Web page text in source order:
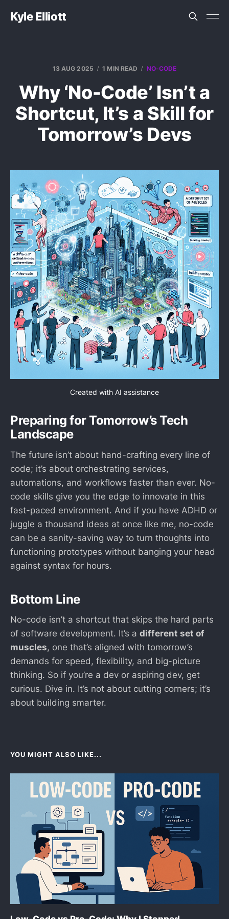
Kyle Elliott
13 AUG 2025 1 MIN READ NO-CODE
Why ‘No-Code’ Isn’t a
Shortcut, It’s a Skill for
Tomorrow’s Devs
Created with AI assistance
Preparing for Tomorrow’s Tech
Landscape
The future isn’t about hand-crafting every line of
code; it’s about orchestrating services,
automations, and workflows faster than ever. No-
code skills give you the edge to innovate in this
fast-paced environment. And if you have ADHD or
juggle a thousand ideas at once like me, no-code
can be a sanity-saving way to turn thoughts into
functioning prototypes without banging your head
against syntax for hours.
Bottom Line
No-code isn’t a shortcut that skips the hard parts
of software development. It’s a different set of
muscles, one that’s aligned with tomorrow’s
demands for speed, flexibility, and big-picture
thinking. So if you’re a dev or aspiring dev, get
curious. Dive in. It’s not about cutting corners; it’s
about building smarter.
YOU MIGHT ALSO LIKE...